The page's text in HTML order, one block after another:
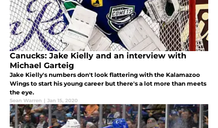
Canucks: Jake Kielly and an interview with
Michael Garteig
Jake Kielly's numbers don't look flattering with the Kalamazoo
Wings to start his young career but there's a lot more than meets
the eye.
Sean Warren | Jan 15, 2020